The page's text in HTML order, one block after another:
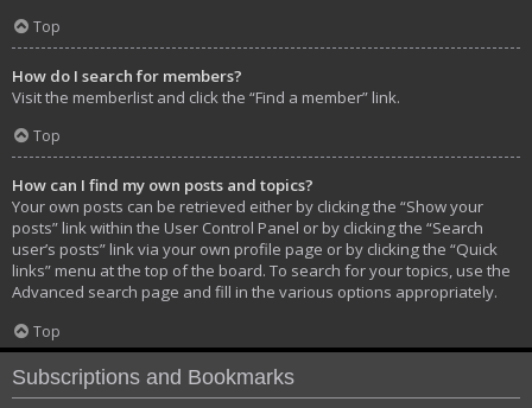
Top
How do I search for members?
Visit the memberlist and click the “Find a member” link.
Top
How can I find my own posts and topics?
Your own posts can be retrieved either by clicking the “Show your
posts” link within the User Control Panel or by clicking the “Search
user’s posts” link via your own profile page or by clicking the “Quick
links” menu at the top of the board. To search for your topics, use the
Advanced search page and fill in the various options appropriately.
Top
Subscriptions and Bookmarks